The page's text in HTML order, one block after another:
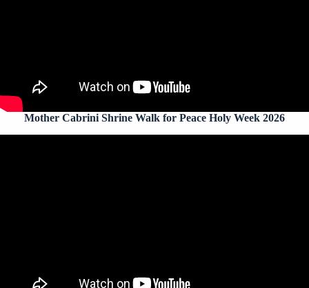
Mother Cabrini Shrine Walk for Peace Holy Week 2026